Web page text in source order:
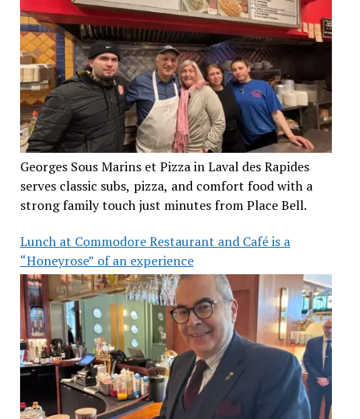
Georges Sous Marins et Pizza in Laval des Rapides
serves classic subs, pizza, and comfort food with a
strong family touch just minutes from Place Bell.
Lunch at Commodore Restaurant and Café is a
“Honeyrose” of an experience